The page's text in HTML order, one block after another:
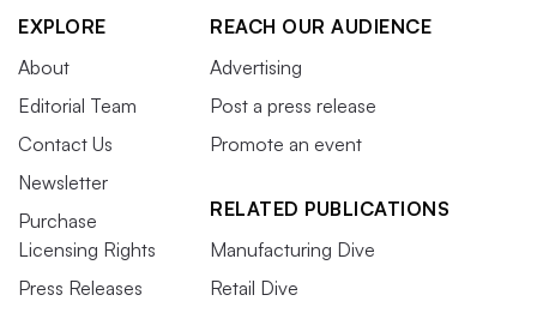
EXPLORE
About
Editorial Team
Contact Us
Newsletter
Purchase
Licensing Rights
Press Releases
REACH OUR AUDIENCE
Advertising
Post a press release
Promote an event
RELATED PUBLICATIONS
Manufacturing Dive
Retail Dive